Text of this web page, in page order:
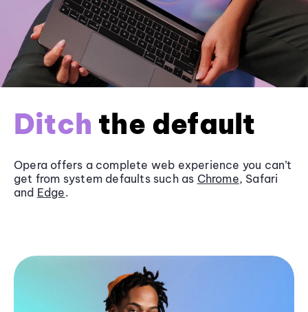
Ditch the default
Opera offers a complete web experience you can’t
get from system defaults such as Chrome, Safari
and Edge.